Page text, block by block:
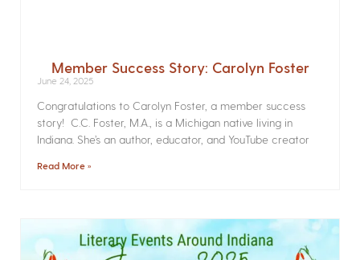
Member Success Story: Carolyn Foster
June 24, 2025
Congratulations to Carolyn Foster, a member success
story! C.C. Foster, M.A., is a Michigan native living in
Indiana. She’s an author, educator, and YouTube creator
Read More »